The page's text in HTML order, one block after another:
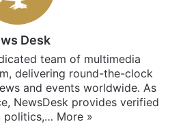
Desk
team of multimedia
delivering round-the-clock
and events worldwide. As
NewsDesk provides verified
politics,… More »